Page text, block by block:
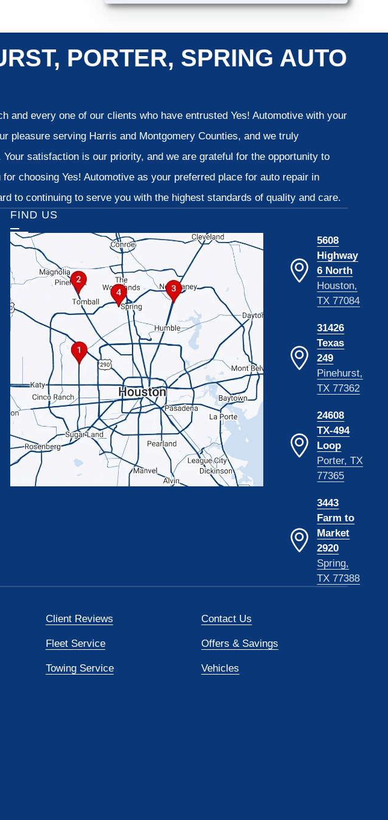
PORTER, SPRING AUTO
and every one of our clients who have entrusted Yes! Automotive with your
pleasure serving Harris and Montgomery Counties, and we truly
satisfaction is our priority, and we are grateful for the opportunity to
choosing Yes! Automotive as your preferred place for auto repair in
to continuing to serve you with the highest standards of quality and care.
FIND US
5608
Highway
6 North
Houston,
TX 77084
31426
Texas
249
Pinehurst,
TX 77362
24608
TX-494
Loop
Porter, TX
77365
3443
Farm to
Market
2920
Spring,
TX 77388
Client Reviews Contact Us
Fleet Service Offers & Savings
Towing Service Vehicles